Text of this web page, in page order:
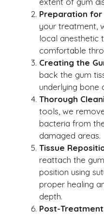
Preparation for
your treatment,
local anesthetic
comfortable
Creating the
back the gum
underlying bone
Thorough
tools, we
bacteria from
damaged areas.
Tissue
reattach the
position using
proper healing
depth.
Post-